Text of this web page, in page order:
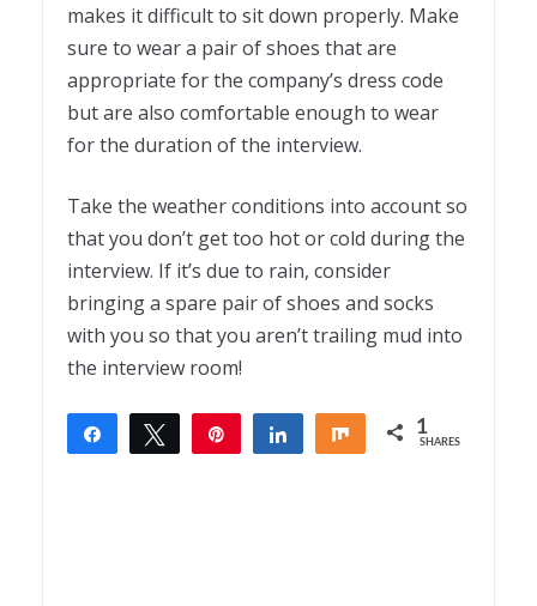
makes it difficult to sit down properly. Make
sure to wear a pair of shoes that are
appropriate for the company’s dress code
but are also comfortable enough to wear
for the duration of the interview.
Take the weather conditions into account so
that you don’t get too hot or cold during the
interview. If it’s due to rain, consider
bringing a spare pair of shoes and socks
with you so that you aren’t trailing mud into
the interview room!
Share Tweet Share Share 1
SHARES